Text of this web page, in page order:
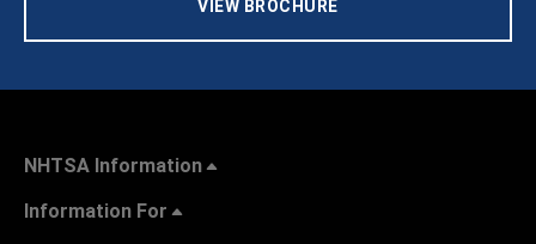
VIEW BROCHURE
NHTSA Information
Information For